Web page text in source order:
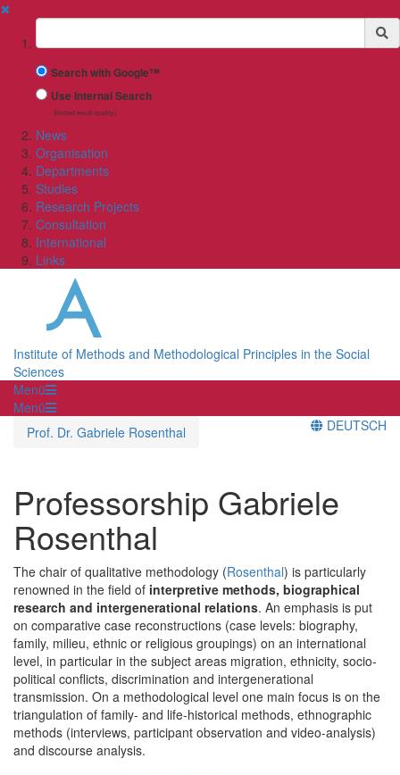
✖
Suchbegriff
Search with Google™
Use Internal Search
(limited result quality)
News
Organisation
Departments
Studies
Research Projects
Consultation
International
Links
Institute of Methods and Methodological Principles in the Social
Sciences
Menü
Menü
Prof. Dr. Gabriele Rosenthal
DEUTSCH
Professorship Gabriele
Rosenthal
The chair of qualitative methodology (Rosenthal) is particularly
renowned in the field of interpretive methods, biographical
research and intergenerational relations. An emphasis is put
on comparative case reconstructions (case levels: biography,
family, milieu, ethnic or religious groupings) on an international
level, in particular in the subject areas migration, ethnicity, socio-
political conflicts, discrimination and intergenerational
transmission. On a methodological level one main focus is on the
triangulation of family- and life-historical methods, ethnographic
methods (interviews, participant observation and video-analysis)
and discourse analysis.